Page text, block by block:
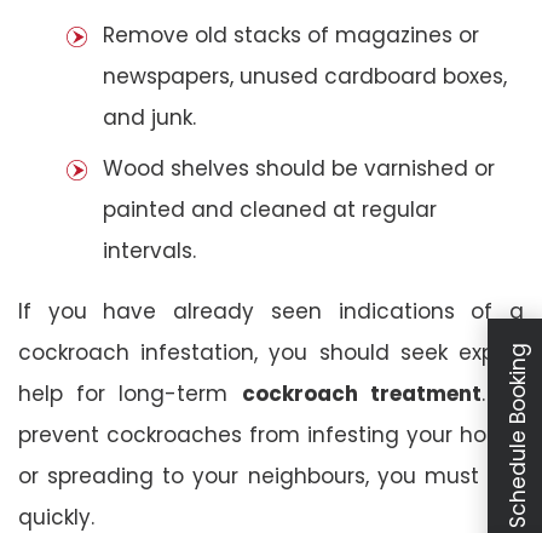
Remove old stacks of magazines or
newspapers, unused cardboard boxes,
and junk.
Wood shelves should be varnished or
painted and cleaned at regular
intervals.
If you have already seen indications of a
cockroach infestation, you should seek expert
help for long-term cockroach treatment. To
prevent cockroaches from infesting your house
or spreading to your neighbours, you must act
quickly.
Schedule Booking